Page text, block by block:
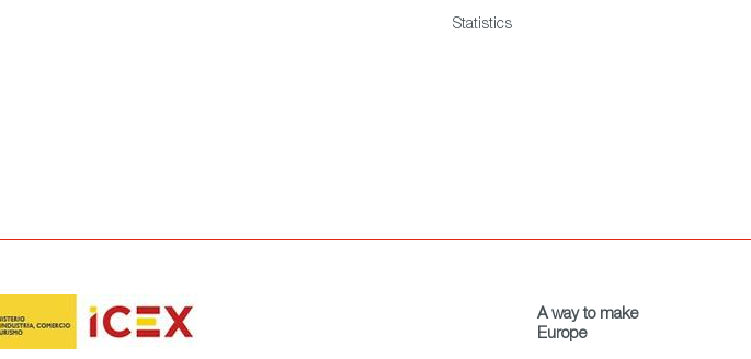
Statistics
A way to make
Europe